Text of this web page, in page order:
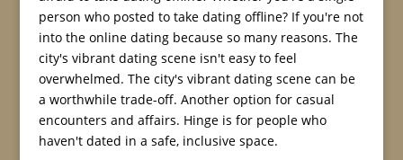
person who posted to take dating offline? If you're not
into the online dating because so many reasons. The
city's vibrant dating scene isn't easy to feel
overwhelmed. The city's vibrant dating scene can be
a worthwhile trade-off. Another option for casual
encounters and affairs. Hinge is for people who
haven't dated in a safe, inclusive space.